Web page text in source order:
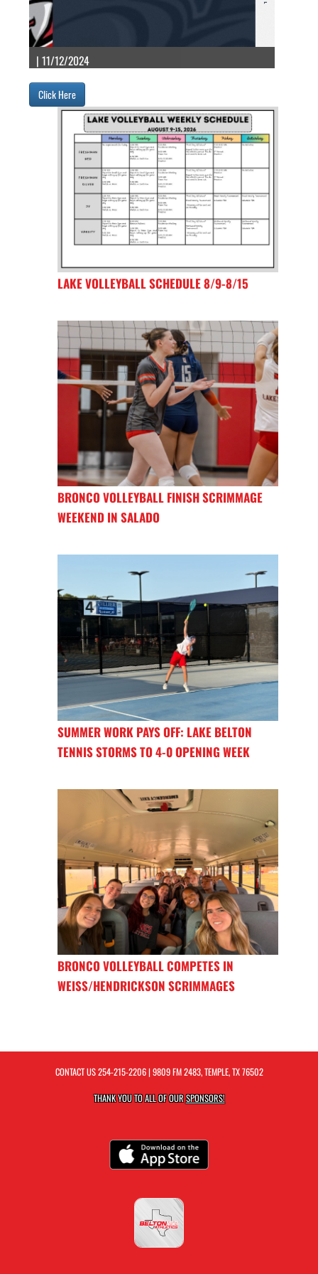
| 11/12/2024
Click Here
LAKE VOLLEYBALL SCHEDULE 8/9-8/15
BRONCO VOLLEYBALL FINISH SCRIMMAGE
WEEKEND IN SALADO
SUMMER WORK PAYS OFF: LAKE BELTON
TENNIS STORMS TO 4-0 OPENING WEEK
BRONCO VOLLEYBALL COMPETES IN
WEISS/HENDRICKSON SCRIMMAGES
CONTACT US254-215-2206| 9809 FM 2483, TEMPLE, TX 76502
THANK YOU TO ALL OF OURSPONSORS!